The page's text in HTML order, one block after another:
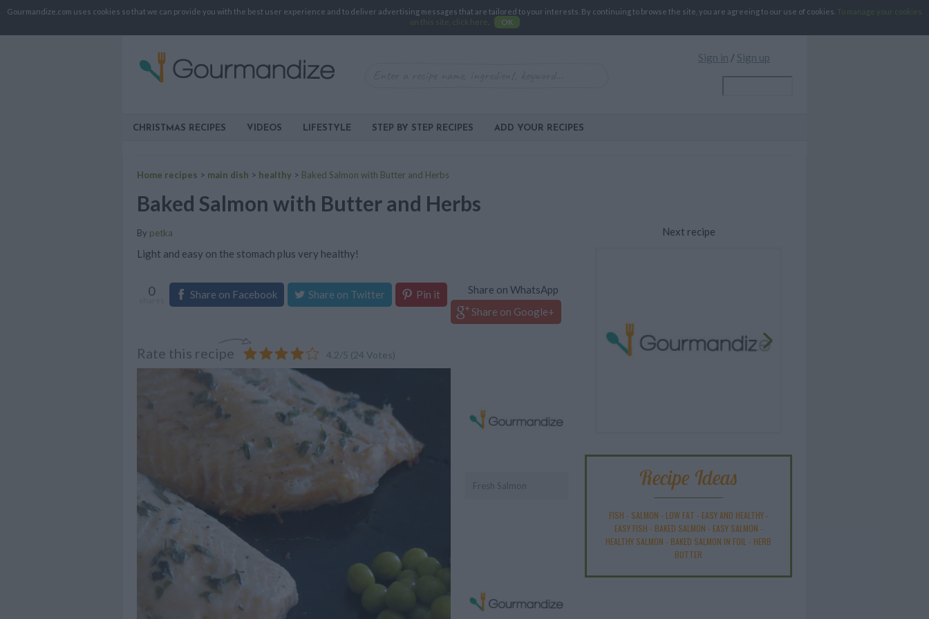
Gourmandize.com uses cookies so that we can provide you with the best user experience and to deliver advertising messages that are tailored to your interests. By continuing to browse the site, you are agreeing to our use of cookies.
To manage your cookies
on this site, click here
OK
Sign in / Sign up
CHRISTMAS RECIPES VIDEOS LIFESTYLE STEP BY STEP RECIPES ADD YOUR RECIPES
Home recipes > main dish > healthy > Baked Salmon with Butter and Herbs
Baked Salmon with Butter and Herbs
By petka
Light and easy on the stomach plus very healthy!
0 Share on Facebook Share on Twitter Pin it
Share on WhatsApp
Share on Google+
Rate this recipe 4.2/5 (24 Votes)
Fresh Salmon
Next recipe
Recipe Ideas
FISH - SALMON - LOW FAT - EASY AND HEALTHY-
EASY FISH - BAKED SALMON - EASY SALMON -
HEALTHY SALMON - BAKED SALMON IN FOIL - HERB
BUTTER